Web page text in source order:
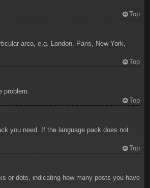
Top
area, e.g. London, Paris, New York,
Top
Top
you need. If the language pack does not
Top
or dots, indicating how many posts you have